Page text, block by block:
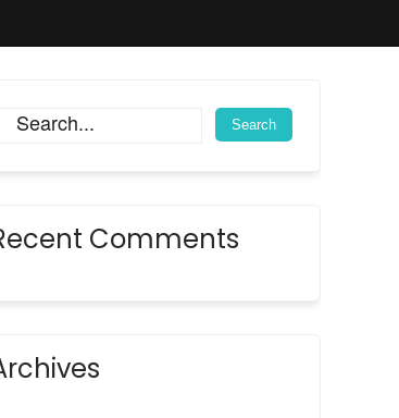
Comments